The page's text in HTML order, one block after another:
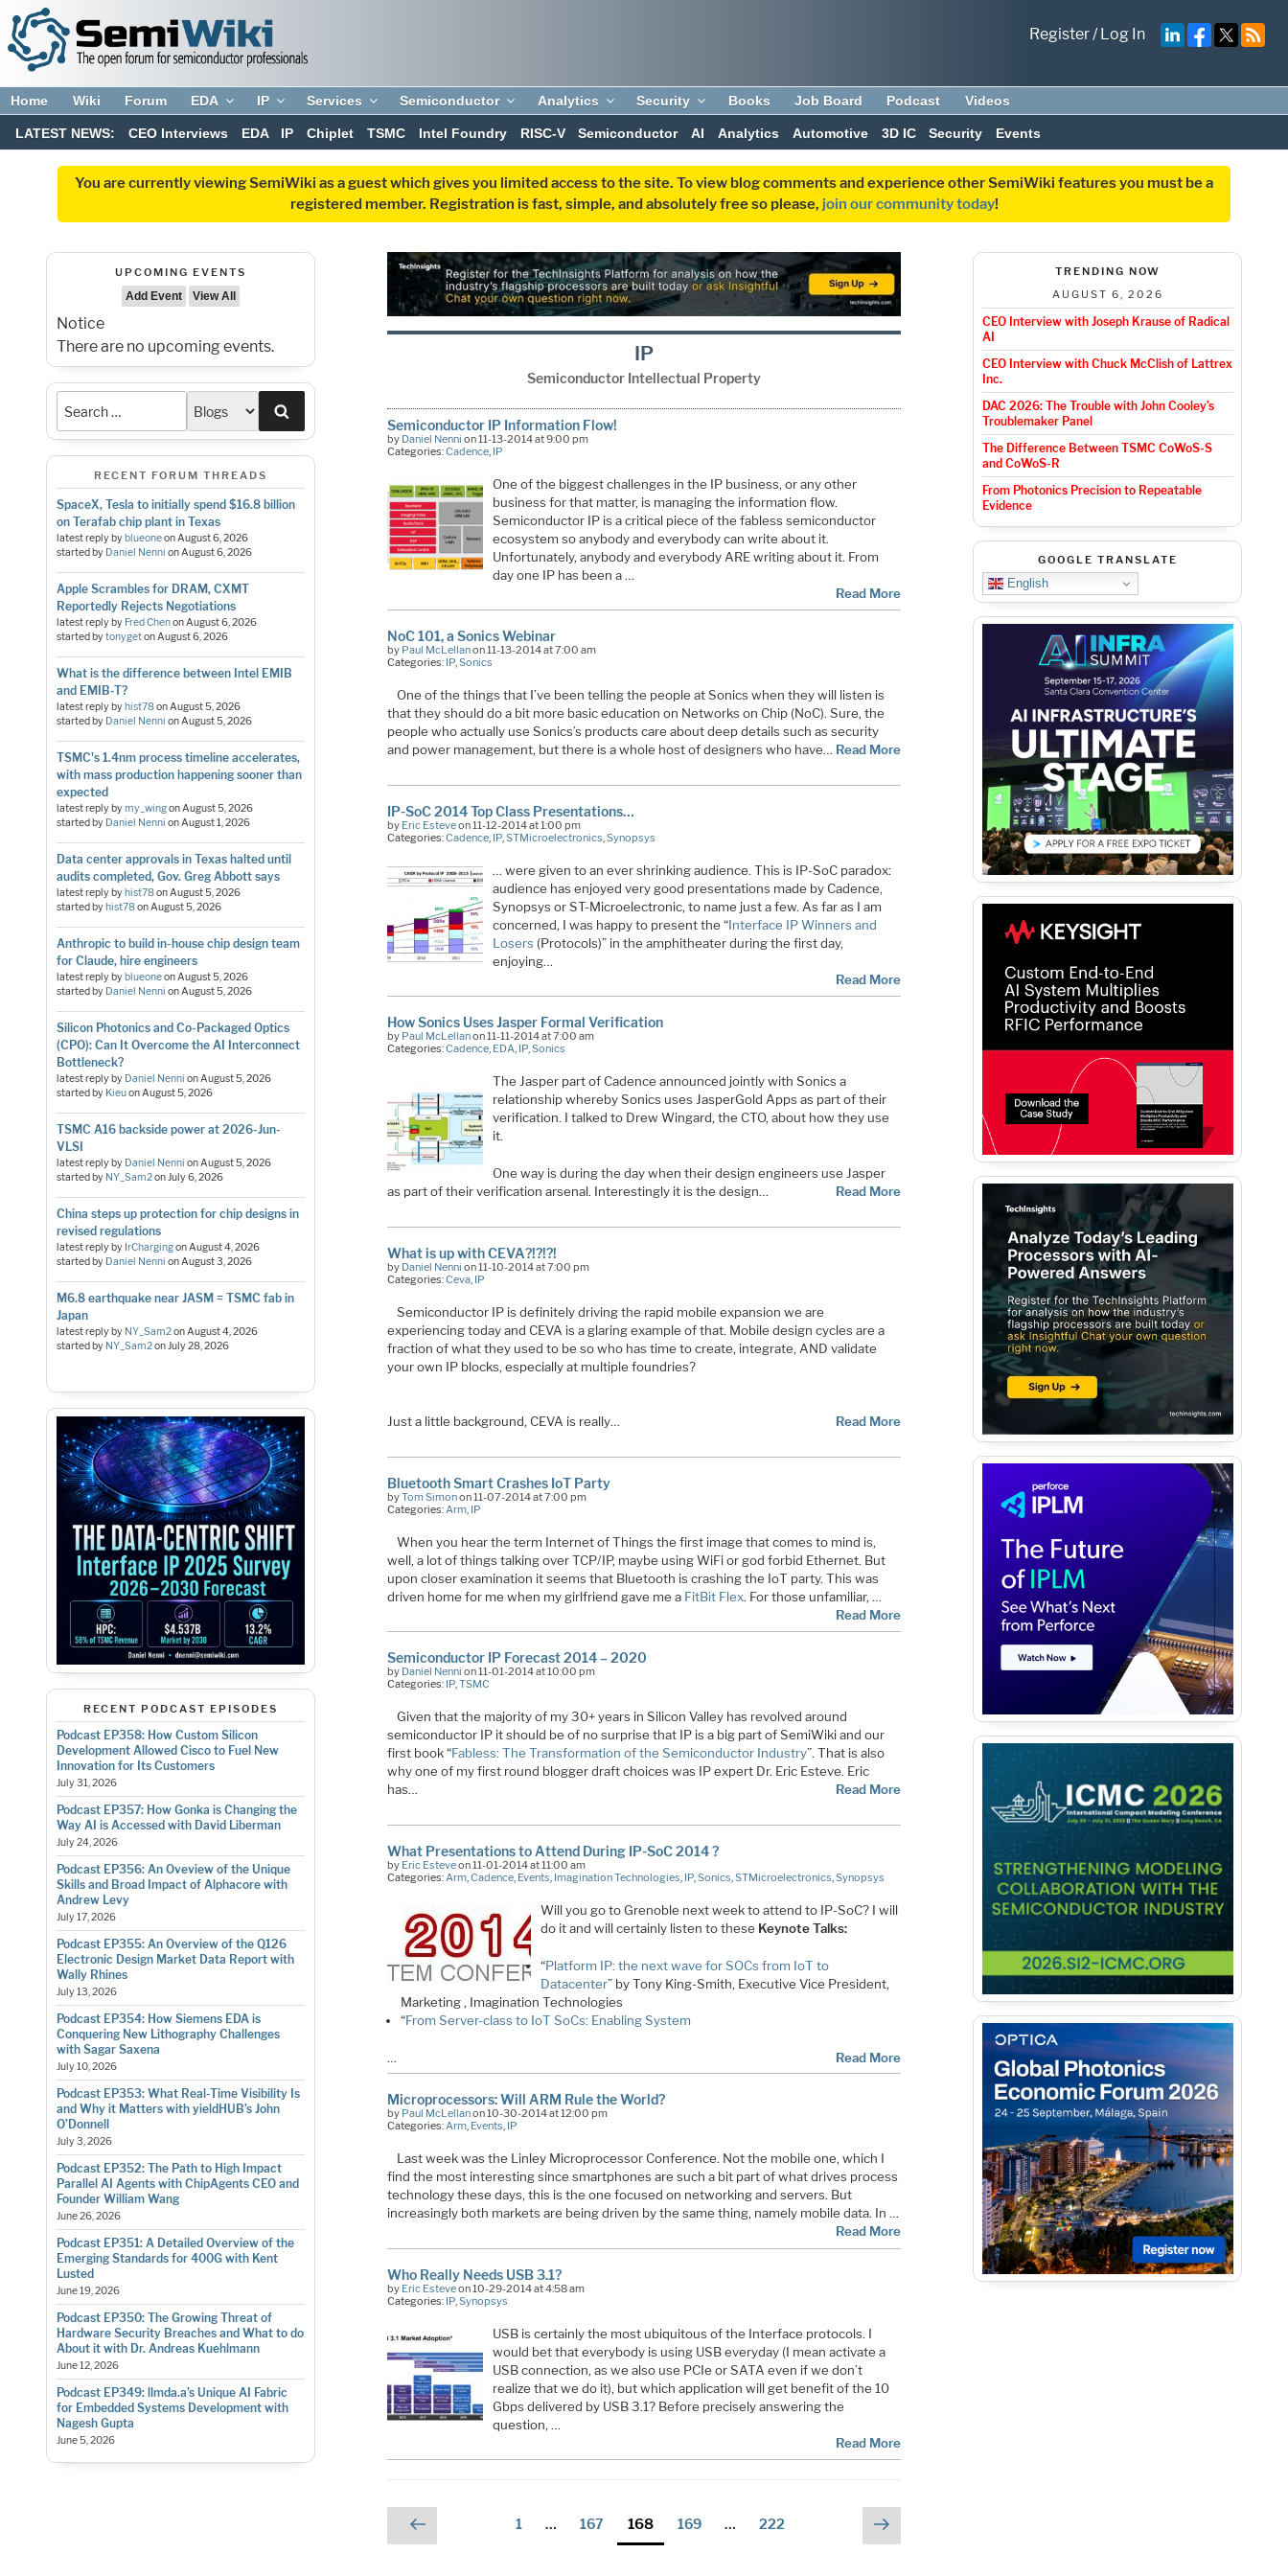
Register/Log In
Home Wiki Forum EDA IP Services Semiconductor Analytics Security Books Job Board Podcast Videos
LATEST NEWS: CEO Interviews EDA IP Chiplet TSMC Intel Foundry RISC-V Semiconductor AI Analytics Automotive 3D IC Security Events
You are currently viewing SemiWiki as a guest which gives you limited access to the site. To view blog comments and experience other SemiWiki features you must be a
registered member. Registration is fast, simple, and absolutely free so please, join our community today!
UPCOMING EVENTS
Add Event
View All
Notice
There are no upcoming events.
RECENT FORUM THREADS
SpaceX, Tesla to initially spend $16.8 billion
on Terafab chip plant in Texas
latest reply byblueoneonAugust 6, 2026
started by Daniel Nenni onAugust 6, 2026
Apple Scrambles for DRAM, CXMT
Reportedly Rejects Negotiations
latest reply by Fred ChenonAugust 6, 2026
started bytonygetonAugust 6, 2026
What is the difference between Intel EMIB
and EMIB-T?
latest reply byhist78onAugust 5, 2026
started by Daniel Nenni onAugust 5, 2026
TSMC's 1.4nm process timeline accelerates,
with mass production happening sooner than
expected
latest reply bymy_wingonAugust 5, 2026
started by Daniel Nenni onAugust 1, 2026
Data center approvals in Texas halted until
audits completed, Gov. Greg Abbott says
latest reply byhist78onAugust 5, 2026
started byhist78onAugust 5, 2026
Anthropic to build in-house chip design team
for Claude, hire engineers
latest reply byblueoneonAugust 5, 2026
started by Daniel Nenni onAugust 5, 2026
Silicon Photonics and Co-Packaged Optics
(CPO): Can It Overcome the AI Interconnect
Bottleneck?
latest reply by Daniel Nenni onAugust 5, 2026
started by KieuonAugust 5, 2026
TSMC A16 backside power at 2026-Jun-
VLSI
latest reply by Daniel Nenni onAugust 5, 2026
started by NY_Sam2onJuly 6, 2026
China steps up protection for chip designs in
revised regulations
latest reply by IrChargingonAugust 4, 2026
started by Daniel Nenni onAugust 3, 2026
M6.8 earthquake near JASM = TSMC fab in
Japan
latest reply by NY_Sam2onAugust 4, 2026
started by NY_Sam2onJuly 28, 2026
RECENT PODCAST EPISODES
Podcast EP358: How Custom Silicon
Development Allowed Cisco to Fuel New
Innovation for Its Customers
July 31, 2026
Podcast EP357: How Gonka is Changing the
Way AI is Accessed with David Liberman
July 24, 2026
Podcast EP356: An Oveview of the Unique
Skills and Broad Impact of Alphacore with
Andrew Levy
July 17, 2026
Podcast EP355: An Overview of the Q126
Electronic Design Market Data Report with
Wally Rhines
July 13, 2026
Podcast EP354: How Siemens EDA is
Conquering New Lithography Challenges
with Sagar Saxena
July 10, 2026
Podcast EP353: What Real-Time Visibility Is
and Why it Matters with yieldHUB’s John
O’Donnell
July 3, 2026
Podcast EP352: The Path to High Impact
Parallel AI Agents with ChipAgents CEO and
Founder William Wang
June 26, 2026
Podcast EP351: A Detailed Overview of the
Emerging Standards for 400G with Kent
Lusted
June 19, 2026
Podcast EP350: The Growing Threat of
Hardware Security Breaches and What to do
About it with Dr. Andreas Kuehlmann
June 12, 2026
Podcast EP349: llmda.a’s Unique AI Fabric
for Embedded Systems Development with
Nagesh Gupta
June 5, 2026
IP
Semiconductor Intellectual Property
Semiconductor IP Information Flow!
by Daniel Nenni on 11-13-2014 at 9:00 pm
Categories:Cadence, IP
One of the biggest challenges in the IP business, or any other
business for that matter, is managing the information flow.
Semiconductor IP is a critical piece of the fabless semiconductor
ecosystem so anybody and everybody can write about it.
Unfortunately, anybody and everybody ARE writing about it. From
day one IP has been a …
Read More
NoC 101, a Sonics Webinar
by Paul McLellanon 11-13-2014 at 7:00 am
Categories: IP,Sonics
One of the things that I’ve been telling the people at Sonics when they will listen is
that they should do a bit more basic education on Networks on Chip (NoC). Sure, the
people who actually use Sonics’s products care about deep details such as security
and power management, but there is a whole host of designers who have… Read More
IP-SoC 2014 Top Class Presentations…
by Eric Esteveon 11-12-2014 at 1:00 pm
Categories:Cadence IP ,STMicroelectronics ,Synopsys
… were given to an ever shrinking audience. This is IP-SoC paradox:
audience has enjoyed very good presentations made by Cadence,
Synopsys or ST-Microelectronic, to name just a few. As far as I am
concerned, I was happy to present the “Interface IP Winners and
Losers (Protocols)” in the amphitheater during the first day,
enjoying…
Read More
How Sonics Uses Jasper Formal Verification
by Paul McLellanon 11-11-2014 at 7:00 am
Categories:Cadence, EDA, IP,Sonics
The Jasper part of Cadence announced jointly with Sonics a
relationship whereby Sonics uses JasperGold Apps as part of their
verification. I talked to Drew Wingard, the CTO, about how they use
it.
One way is during the day when their design engineers use Jasper
as part of their verification arsenal. Interestingly it is the design…
Read More
What is up with CEVA?!?!?!
by Daniel Nenni on 11-10-2014 at 7:00 pm
Categories:Ceva IP
Semiconductor IP is definitely driving the rapid mobile expansion we are
experiencing today and CEVA is a glaring example of that. Mobile design cycles are a
fraction of what they used to be so who has time to create, integrate, AND validate
your own IP blocks, especially at multiple foundries?
Just a little background, CEVA is really… Read More
Bluetooth Smart Crashes IoT Party
byTom Simonon 11-07-2014 at 7:00 pm
Categories:Arm, IP
When you hear the term Internet of Things the first image that comes to mind is,
well, a lot of things talking over TCP/IP, maybe using WiFi or god forbid Ethernet. But
upon closer examination it seems that Bluetooth is crashing the IoT party. This was
driven home for me when my girlfriend gave me a FitBit Flex. For those unfamiliar, …
Read More
Semiconductor IP Forecast 2014 – 2020
by Daniel Nenni on 11-01-2014 at 10:00 pm
Categories: IP,TSMC
Given that the majority of my 30+ years in Silicon Valley has revolved around
semiconductor IP it should be of no surprise that IP is a big part of SemiWiki and our
first book “Fabless: The Transformation of the Semiconductor Industry”. That is also
why one of my first round blogger draft choices was IP expert Dr. Eric Esteve. Eric
has…
Read More
What Presentations to Attend During IP-SoC 2014 ?
by Eric Esteveon 11-01-2014 at 11:00 am
Categories: Arm ,Cadence Events Imagination Technologies IP ,Sonics ,STMicroelectronics ,Synopsys
Will you go to Grenoble next week to attend to IP-SoC? I will
do it and will certainly listen to these Keynote Talks:
“Platform IP: the next wave for SOCs from IoT to
Datacenter” by Tony King-Smith, Executive Vice President,
Marketing , Imagination Technologies
“From Server-class to IoT SoCs: Enabling System
… Read More
Microprocessors: Will ARM Rule the World?
by Paul McLellanon 10-30-2014 at 12:00 pm
Categories:Arm, Events, IP
Last week was the Linley Microprocessor Conference. Not the mobile one, which I
find the most interesting since smartphones are such a bit part of what drives process
technology these days, this is the one focused on networking and servers. But
increasingly both markets are being driven by the same thing, namely mobile data. In …
Read More
Who Really Needs USB 3.1?
by Eric Esteveon 10-29-2014 at 4:58 am
Categories: IP ,Synopsys
USB is certainly the most ubiquitous of the Interface protocols. I
would bet that everybody is using USB everyday (I mean activate a
USB connection, as we also use PCIe or SATA even if we don’t
realize that we do it), but which application will get benefit of the 10
Gbps delivered by USB 3.1? Before precisely answering the
question, …
Read More
PostsPrevious
page
Page
1 … Page
167 Page
168 Page
169 … Page
222
Next
page
TRENDING NOW
AUGUST 6, 2026
CEO Interview with Joseph Krause of Radical
AI
CEO Interview with Chuck McClish of Lattrex
Inc.
DAC 2026: The Trouble with John Cooley’s
Troublemaker Panel
The Difference Between TSMC CoWoS-S
and CoWoS-R
From Photonics Precision to Repeatable
Evidence
GOOGLE TRANSLATE
English